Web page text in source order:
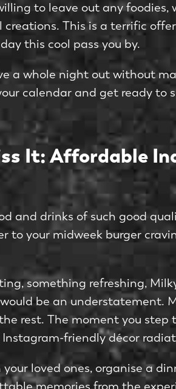
to leave out any
This is a terrific
this cool pass you by.
a whole night out without
calendar and get ready
It: Affordable
and drinks of such good
to your midweek burger
something refreshing,
be an
rest. The moment you
friendly décor
loved ones, organise a